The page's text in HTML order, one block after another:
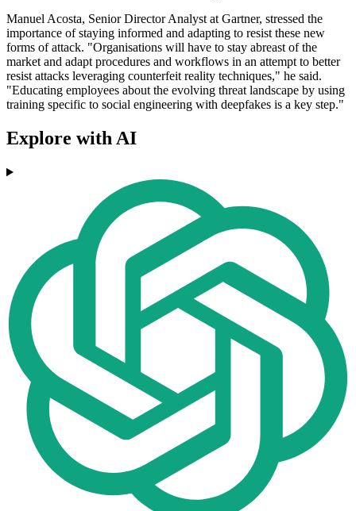
Manuel Acosta, Senior Director Analyst at Gartner, stressed the
importance of staying informed and adapting to resist these new
forms of attack. "Organisations will have to stay abreast of the
market and adapt procedures and workflows in an attempt to better
resist attacks leveraging counterfeit reality techniques," he said.
"Educating employees about the evolving threat landscape by using
training specific to social engineering with deepfakes is a key step."
Explore with AI